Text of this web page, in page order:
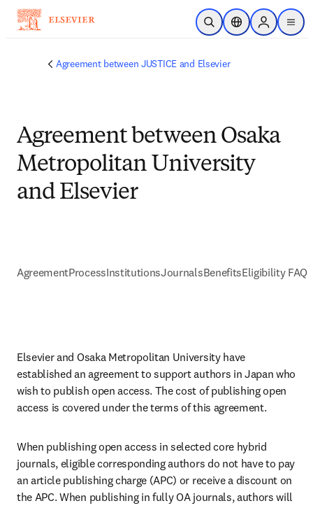
Skip to main content
Open SearchLocation Selector
Sign in to
menu
Agreement between JUSTICE and Elsevier
Agreement between Osaka
Metropolitan University
and Elsevier
AgreementProcessInstitutionsJournalsBenefitsEligibility FAQs
Elsevier and Osaka Metropolitan University have
established an agreement to support authors in Japan who
wish to publish open access. The cost of publishing open
access is covered under the terms of this agreement.
When publishing open access in selected core hybrid
journals, eligible corresponding authors do not have to pay
an article publishing charge (APC) or receive a discount on
the APC. When publishing in fully OA journals, authors will